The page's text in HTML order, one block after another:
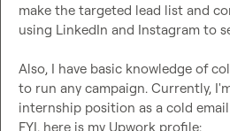
make the targeted lead list and
using LinkedIn and Instagram to
Also, I have basic knowledge of
to run any campaign. Currently,
internship position as a cold